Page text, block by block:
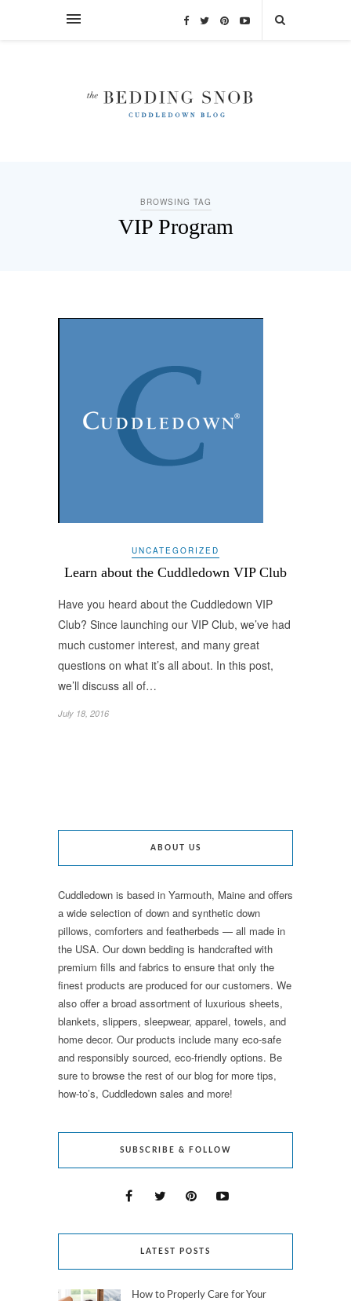
BROWSING TAG
VIP Program
UNCATEGORIZED
Learn about the Cuddledown VIP Club
Have you heard about the Cuddledown VIP
Club? Since launching our VIP Club, we’ve had
much customer interest, and many great
questions on what it’s all about. In this post,
we’ll discuss all of…
July 18, 2016
ABOUT US
Cuddledown is based in Yarmouth, Maine and offers
a wide selection of down and synthetic down
pillows, comforters and featherbeds — all made in
the USA. Our down bedding is handcrafted with
premium fills and fabrics to ensure that only the
finest products are produced for our customers. We
also offer a broad assortment of luxurious sheets,
blankets, slippers, sleepwear, apparel, towels, and
home decor. Our products include many eco-safe
and responsibly sourced, eco-friendly options. Be
sure to browse the rest of our blog for more tips,
how-to’s, Cuddledown sales and more!
SUBSCRIBE & FOLLOW
LATEST POSTS
How to Properly Care for Your